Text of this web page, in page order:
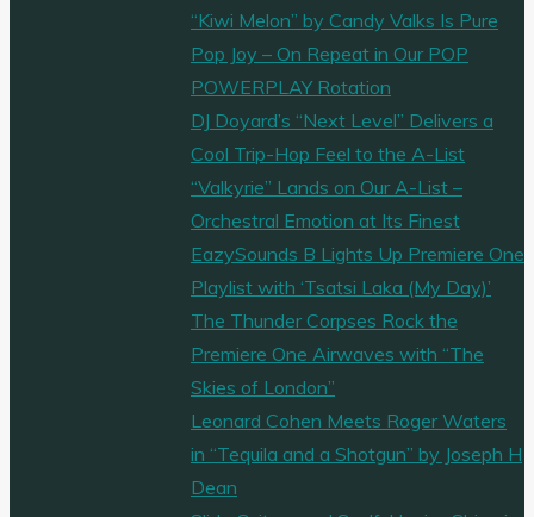
“Kiwi Melon” by Candy Valks Is Pure
Pop Joy – On Repeat in Our POP
POWERPLAY Rotation
DJ Doyard’s “Next Level” Delivers a
Cool Trip-Hop Feel to the A-List
“Valkyrie” Lands on Our A-List –
Orchestral Emotion at Its Finest
EazySounds B Lights Up Premiere One
Playlist with ‘Tsatsi Laka (My Day)’
The Thunder Corpses Rock the
Premiere One Airwaves with “The
Skies of London”
Leonard Cohen Meets Roger Waters
in “Tequila and a Shotgun” by Joseph H
Dean